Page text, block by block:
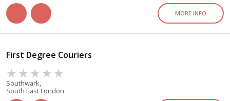
MORE INFO
First Degree Couriers
Southwark,
South East London